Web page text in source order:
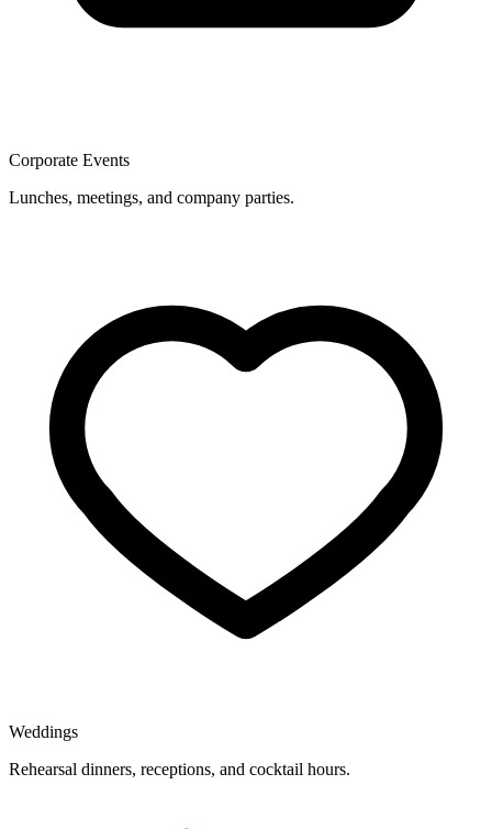
Corporate Events
Lunches, meetings, and company parties.
Weddings
Rehearsal dinners, receptions, and cocktail hours.